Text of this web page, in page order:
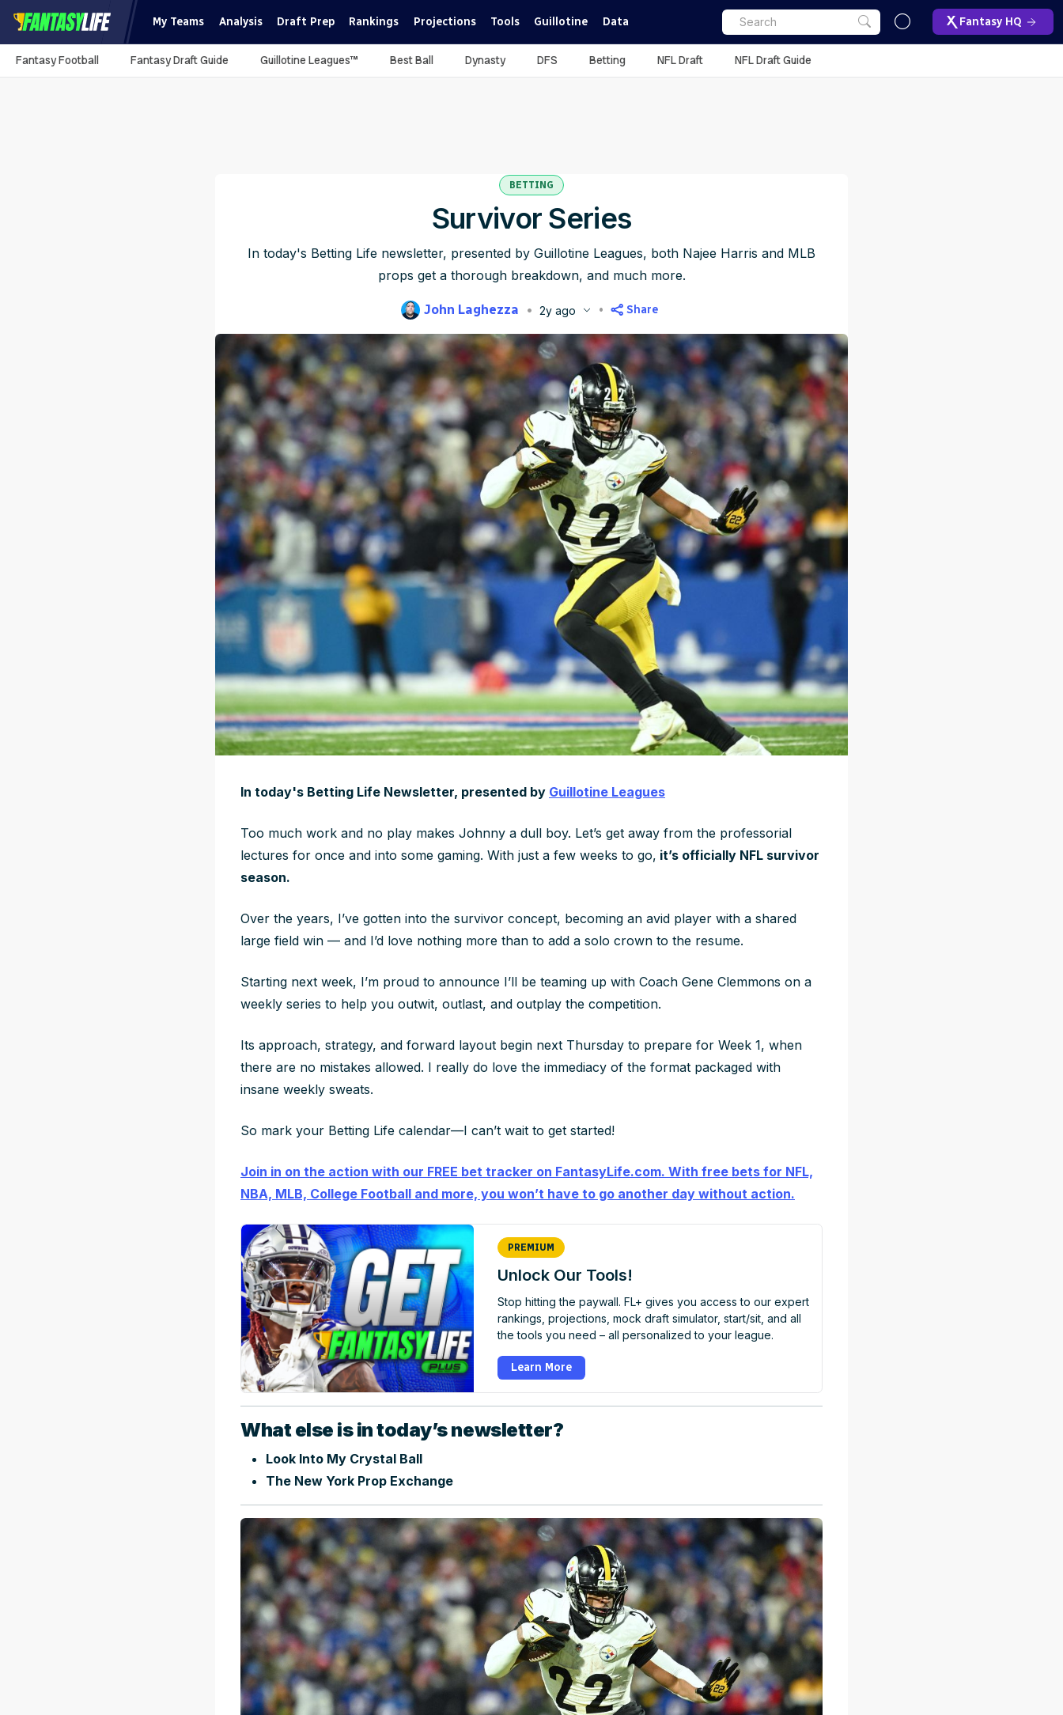
My Teams Analysis Draft Prep Rankings Projections Tools Guillotine Data Fantasy HQ
Fantasy Football Fantasy Draft Guide Guillotine Leagues™ Best Ball Dynasty DFS Betting NFL Draft NFL Draft Guide
BETTING
Survivor Series
In today's Betting Life newsletter, presented by Guillotine Leagues, both Najee Harris and MLB
props get a thorough breakdown, and much more.
John Laghezza 2y ago
Share
In today's Betting Life Newsletter, presented by Guillotine Leagues
Too much work and no play makes Johnny a dull boy. Let’s get away from the professorial
lectures for once and into some gaming. With just a few weeks to go, it’s officially NFL survivor
season.
Over the years, I’ve gotten into the survivor concept, becoming an avid player with a shared
large field win — and I’d love nothing more than to add a solo crown to the resume.
Starting next week, I’m proud to announce I’ll be teaming up with Coach Gene Clemmons on a
weekly series to help you outwit, outlast, and outplay the competition.
Its approach, strategy, and forward layout begin next Thursday to prepare for Week 1, when
there are no mistakes allowed. I really do love the immediacy of the format packaged with
insane weekly sweats.
So mark your Betting Life calendar—I can’t wait to get started!
Join in on the action with our FREE bet tracker on FantasyLife.com. With free bets for NFL,
NBA, MLB, College Football and more, you won’t have to go another day without action.
PREMIUM
Unlock Our Tools!
Stop hitting the paywall. FL+ gives you access to our expert
rankings, projections, mock draft simulator, start/sit, and all
the tools you need – all personalized to your league.
Learn More
What else is in today’s newsletter?
Look Into My Crystal Ball
The New York Prop Exchange